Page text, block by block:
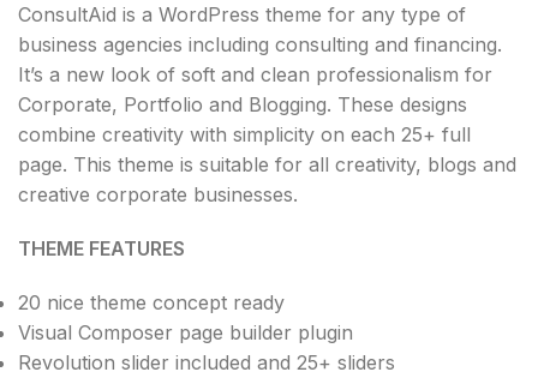
ConsultAid is a WordPress theme for any type of
business agencies including consulting and financing.
It’s a new look of soft and clean professionalism for
Corporate, Portfolio and Blogging. These designs
combine creativity with simplicity on each 25+ full
page. This theme is suitable for all creativity, blogs and
creative corporate businesses.
THEME FEATURES
20 nice theme concept ready
Visual Composer page builder plugin
Revolution slider included and 25+ sliders